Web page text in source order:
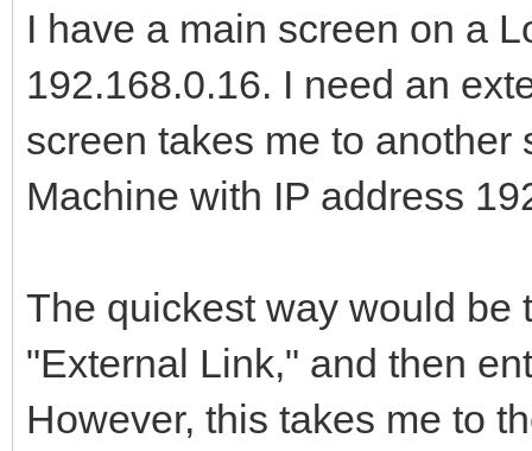
I have a main screen on a
192.168.0.16. I need an
screen takes me to
Machine with IP address
The quickest way would be
"External Link," and then
However, this takes me to